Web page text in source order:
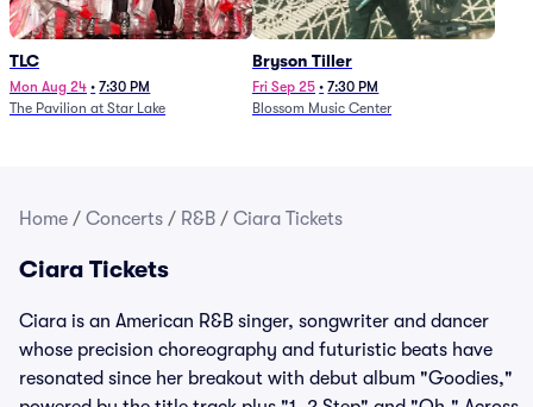
TLC
Mon Aug 24 • 7:30 PM
The Pavilion at Star Lake
Bryson Tiller
Fri Sep 25 • 7:30 PM
Blossom Music Center
Home / Concerts / R&B / Ciara Tickets
Ciara Tickets
Ciara is an American R&B singer, songwriter and dancer
whose precision choreography and futuristic beats have
resonated since her breakout with debut album "Goodies,"